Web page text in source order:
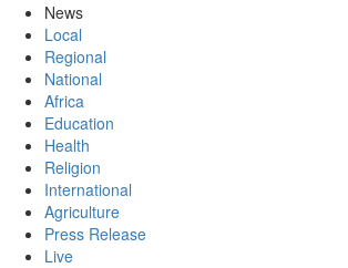
News
Local
Regional
National
Africa
Education
Health
Religion
International
Agriculture
Press Release
Live